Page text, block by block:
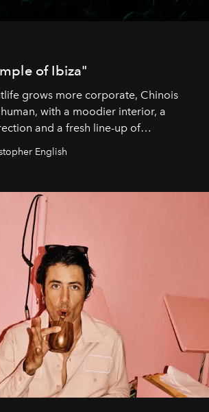
of Ibiza"
grows more corporate, Chinois
with a moodier interior, a
and a fresh line-up of
that scale was never the point.
English